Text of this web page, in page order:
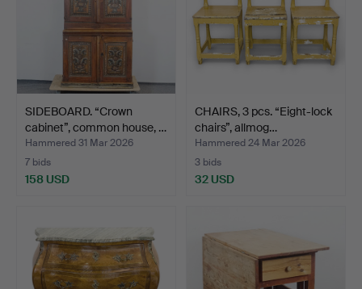
SIDEBOARD. “Crown
cabinet”, common house, …
Hammered 31 Mar 2026
7 bids
158 USD
CHAIRS, 3 pcs. “Eight-lock
chairs”, allmog…
Hammered 24 Mar 2026
3 bids
32 USD